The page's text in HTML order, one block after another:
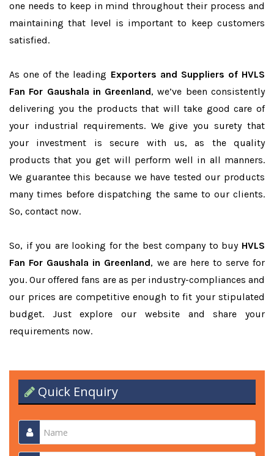
one needs to keep in mind throughout their process and
maintaining that level is important to keep customers
satisfied.
As one of the leading Exporters and Suppliers of HVLS
Fan For Gaushala in Greenland, we’ve been consistently
delivering you the products that will take good care of
your industrial requirements. We give you surety that
your investment is secure with us, as the quality
products that you get will perform well in all manners.
We guarantee this because we have tested our products
many times before dispatching the same to our clients.
So, contact now.
So, if you are looking for the best company to buy HVLS
Fan For Gaushala in Greenland, we are here to serve for
you. Our offered fans are as per industry-compliances and
our prices are competitive enough to fit your stipulated
budget. Just explore our website and share your
requirements now.
Quick Enquiry